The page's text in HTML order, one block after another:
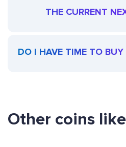
THE CURRENT
DO I HAVE TIME TO BUY
Other coins